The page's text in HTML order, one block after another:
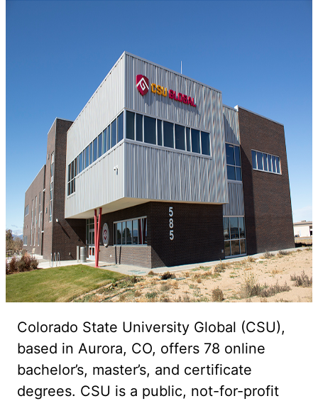
Colorado State University Global (CSU),
based in Aurora, CO, offers 78 online
bachelor’s, master’s, and certificate
degrees. CSU is a public, not-for-profit